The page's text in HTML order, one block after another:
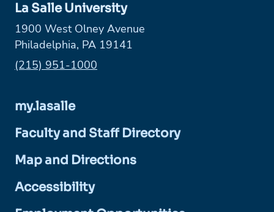
La Salle University
1900 West Olney Avenue
Philadelphia, PA 19141
Phone:
(215) 951-1000
my.lasalle
Faculty and Staff Directory
Map and Directions
Accessibility